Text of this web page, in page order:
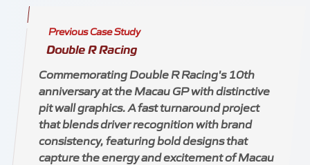
Previous Case Study
Double R Racing
Commemorating Double R Racing's 10th
anniversary at the Macau GP with distinctive
pit wall graphics. A fast turnaround project
that blends driver recognition with brand
consistency, featuring bold designs that
capture the energy and excitement of Macau